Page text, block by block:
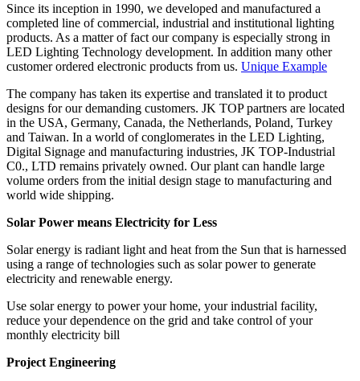
Since its inception in 1990, we developed and manufactured a
completed line of commercial, industrial and institutional lighting
products. As a matter of fact our company is especially strong in
LED Lighting Technology development. In addition many other
customer ordered electronic products from us. Unique Example
The company has taken its expertise and translated it to product
designs for our demanding customers. JK TOP partners are located
in the USA, Germany, Canada, the Netherlands, Poland, Turkey
and Taiwan. In a world of conglomerates in the LED Lighting,
Digital Signage and manufacturing industries, JK TOP-Industrial
C0., LTD remains privately owned. Our plant can handle large
volume orders from the initial design stage to manufacturing and
world wide shipping.
Solar Power means Electricity for Less
Solar energy is radiant light and heat from the Sun that is harnessed
using a range of technologies such as solar power to generate
electricity and renewable energy.
Use solar energy to power your home, your industrial facility,
reduce your dependence on the grid and take control of your
monthly electricity bill
Project Engineering